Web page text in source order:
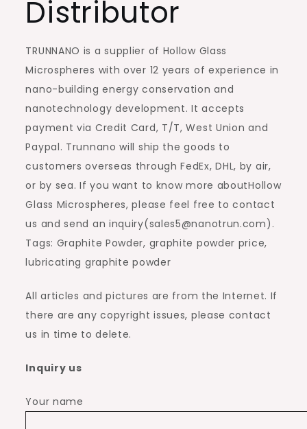
Distributor
TRUNNANO is a supplier of Hollow Glass
Microspheres with over 12 years of experience in
nano-building energy conservation and
nanotechnology development. It accepts
payment via Credit Card, T/T, West Union and
Paypal. Trunnano will ship the goods to
customers overseas through FedEx, DHL, by air,
or by sea. If you want to know more aboutHollow
Glass Microspheres, please feel free to contact
us and send an inquiry(sales5@nanotrun.com).
Tags: Graphite Powder, graphite powder price,
lubricating graphite powder
All articles and pictures are from the Internet. If
there are any copyright issues, please contact
us in time to delete.
Inquiry us
Your name